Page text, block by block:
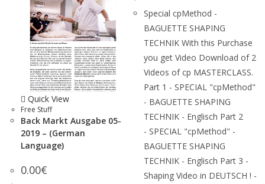
Quick View
Free Stuff
Back Markt Ausgabe 05-
2019 – (German
Language)
0.00€
Special cpMethod -
BAGUETTE SHAPING
TECHNIK With this Purchase
you get Video Download of 2
Videos of cp MASTERCLASS.
Part 1 - SPECIAL "cpMethod"
- BAGUETTE SHAPING
TECHNIK - Englisch Part 2
- SPECIAL "cpMethod" -
BAGUETTE SHAPING
TECHNIK - Englisch Part 3 -
Shaping Video in DEUTSCH ! -